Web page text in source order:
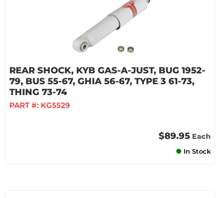
REAR SHOCK, KYB GAS-A-JUST, BUG 1952-
79, BUS 55-67, GHIA 56-67, TYPE 3 61-73,
THING 73-74
PART #: KG5529
$89.95 Each
In Stock